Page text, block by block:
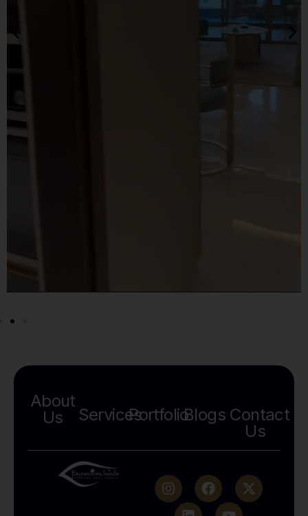
About
Us
ServicesPortfolioBlogs Contact
Us